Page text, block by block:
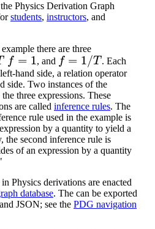
Physics Derivation Graph
students, instructors, and
there are three
f=1
, and
f=1/T
. Each
hand side, a relation operator
side. Two instances of the
the three expressions. These
are called inference rules. The
rule used in the example is
by a quantity to yield a
second inference rule is
of an expression by a quantity
Physics derivations are enacted
database. The can be exported
JSON; see the PDG navigation